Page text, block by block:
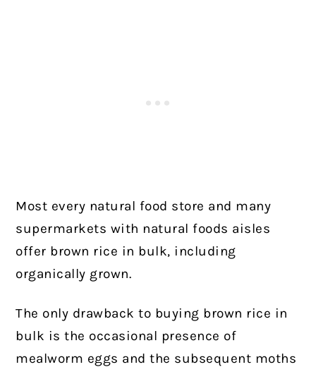
Most every natural food store and many
supermarkets with natural foods aisles
offer brown rice in bulk, including
organically grown.
The only drawback to buying brown rice in
bulk is the occasional presence of
mealworm eggs and the subsequent moths